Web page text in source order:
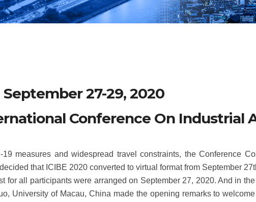
September 27-29, 2020
Conference On Industrial
19 measures and widespread travel constraints, the Conference
that ICIBE 2020 converted to virtual format from September
for all participants were arranged on September 27, 2020. And in
University of Macau, China made the opening remarks to